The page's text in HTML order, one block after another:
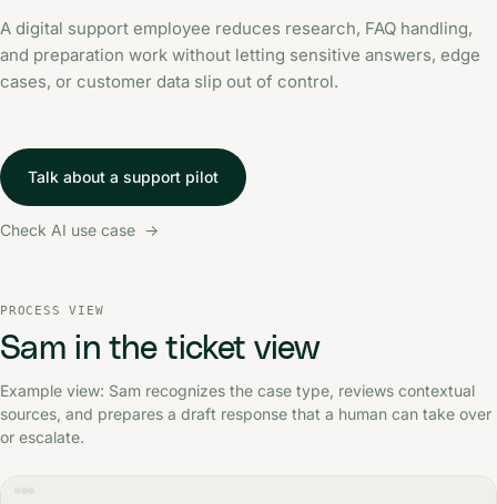
A digital support employee reduces research, FAQ handling,
and preparation work without letting sensitive answers, edge
cases, or customer data slip out of control.
Talk about a support pilot
Check AI use case
PROCESS VIEW
Sam in the ticket view
Example view: Sam recognizes the case type, reviews contextual
sources, and prepares a draft response that a human can take over
or escalate.
Screenshot of a ticket view in which Sam analyzes a login